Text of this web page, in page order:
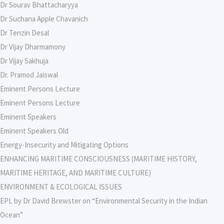
Dr Sourav Bhattacharyya
Dr Suchana Apple Chavanich
Dr Tenzin Desal
Dr Vijay Dharmamony
Dr Vijay Sakhuja
Dr. Pramod Jaiswal
Eminent Persons Lecture
Eminent Persons Lecture
Eminent Speakers
Eminent Speakers Old
Energy-Insecurity and Mitigating Options
ENHANCING MARITIME CONSCIOUSNESS (MARITIME HISTORY,
MARITIME HERITAGE, AND MARITIME CULTURE)
ENVIRONMENT & ECOLOGICAL ISSUES
EPL by Dr David Brewster on “Environmental Security in the Indian
Ocean”